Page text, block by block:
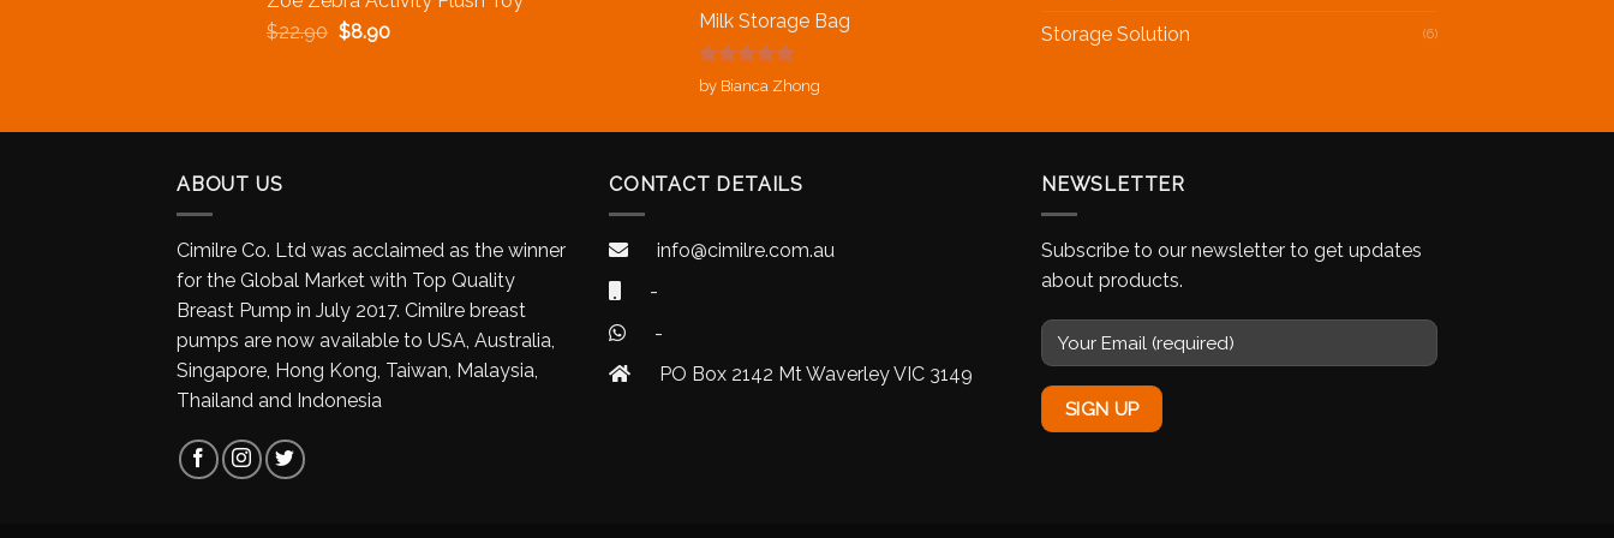
$22.90 $8.90 Milk Storage Bag
Rated5out
of 5
by Bianca Zhong
Storage Solution (6)
ABOUT US
Cimilre Co. Ltd was acclaimed as the winner
for the Global Market with Top Quality
Breast Pump in July 2017. Cimilre breast
pumps are now available to USA, Australia,
Singapore, Hong Kong, Taiwan, Malaysia,
Thailand and Indonesia
CONTACT DETAILS
info@cimilre.com.au
-
-
PO Box 2142 Mt Waverley VIC 3149
NEWSLETTER
Subscribe to our newsletter to get updates
about products.